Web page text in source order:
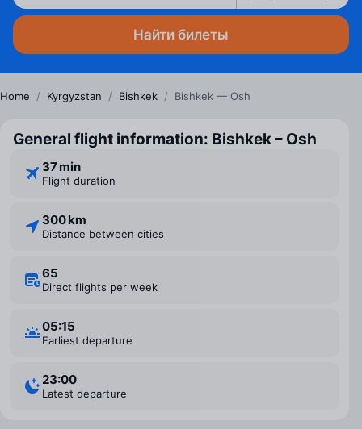
Найти билеты
Home / Kyrgyzstan / Bishkek / Bishkek — Osh
General flight information: Bishkek – Osh
37 min
Flight duration
300 km
Distance between cities
65
Direct flights per week
05:15
Earliest departure
23:00
Latest departure